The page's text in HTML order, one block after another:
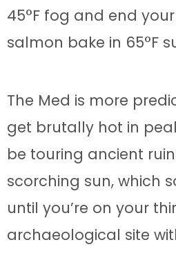
45°F fog and end
salmon bake in 65°F
The Med is more
get brutally hot in
be touring ancient
scorching sun, which
until you’re on your
archaeological site